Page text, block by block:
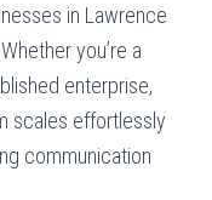
in Lawrence
you’re a
enterprise,
scales effortlessly
communication